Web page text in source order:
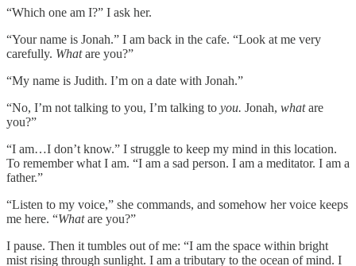
“Which one am I?” I ask her.
“Your name is Jonah.” I am back in the cafe. “Look at me very
carefully. Whatare you?”
“My name is Judith. I’m on a date with Jonah.”
“No, I’m not talking to you, I’m talking to you. Jonah, whatare
you?”
“I am…I don’t know.” I struggle to keep my mind in this location.
To remember what I am. “I am a sad person. I am a meditator. I am a
father.”
“Listen to my voice,” she commands, and somehow her voice keeps
me here. “Whatare you?”
I pause. Then it tumbles out of me: “I am the space within bright
mist rising through sunlight. I am a tributary to the ocean of mind. I